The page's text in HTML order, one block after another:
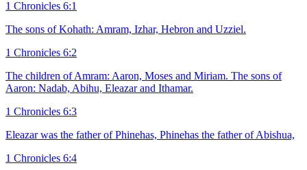
1 Chronicles 6:1
The sons of Kohath: Amram, Izhar, Hebron and Uzziel.
1 Chronicles 6:2
The children of Amram: Aaron, Moses and Miriam. The sons of
Aaron: Nadab, Abihu, Eleazar and Ithamar.
1 Chronicles 6:3
Eleazar was the father of Phinehas, Phinehas the father of Abishua,
1 Chronicles 6:4